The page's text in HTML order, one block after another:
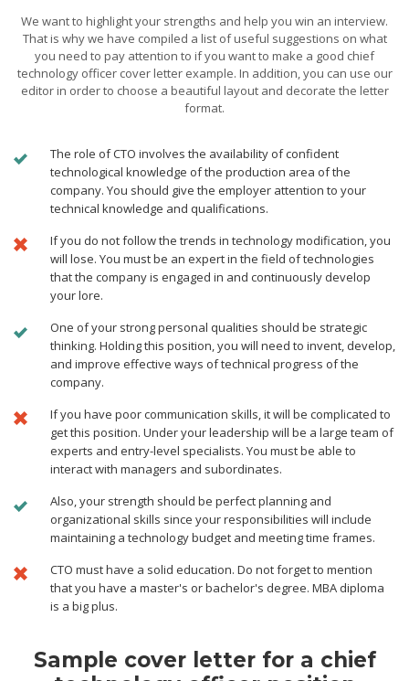
We want to highlight your strengths and help you win an interview.
That is why we have compiled a list of useful suggestions on what
you need to pay attention to if you want to make a good chief
technology officer cover letter example. In addition, you can use our
editor in order to choose a beautiful layout and decorate the letter
format.
The role of CTO involves the availability of confident
technological knowledge of the production area of the
company. You should give the employer attention to your
technical knowledge and qualifications.
If you do not follow the trends in technology modification, you
will lose. You must be an expert in the field of technologies
that the company is engaged in and continuously develop
your lore.
One of your strong personal qualities should be strategic
thinking. Holding this position, you will need to invent, develop,
and improve effective ways of technical progress of the
company.
If you have poor communication skills, it will be complicated to
get this position. Under your leadership will be a large team of
experts and entry-level specialists. You must be able to
interact with managers and subordinates.
Also, your strength should be perfect planning and
organizational skills since your responsibilities will include
maintaining a technology budget and meeting time frames.
CTO must have a solid education. Do not forget to mention
that you have a master's or bachelor's degree. MBA diploma
is a big plus.
Sample cover letter for a chief